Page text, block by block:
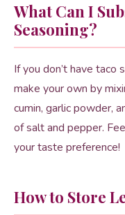
What Can I
Seasoning?
If you don’t have taco
make your own by
cumin, garlic powder,
of salt and pepper.
your taste preference!
How to Store